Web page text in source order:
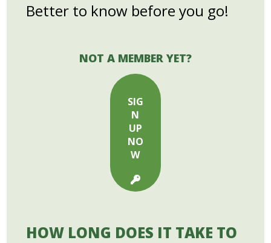
Better to know before you go!
NOT A MEMBER YET?
SIG
N
UP
NO
W
HOW LONG DOES IT TAKE TO